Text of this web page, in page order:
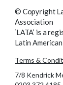
© Copyright
Association
‘LATA’ is a
Latin
Terms &
7/8 Kendrick